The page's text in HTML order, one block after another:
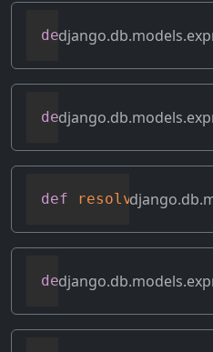
def relabeled_clone
def
def
def